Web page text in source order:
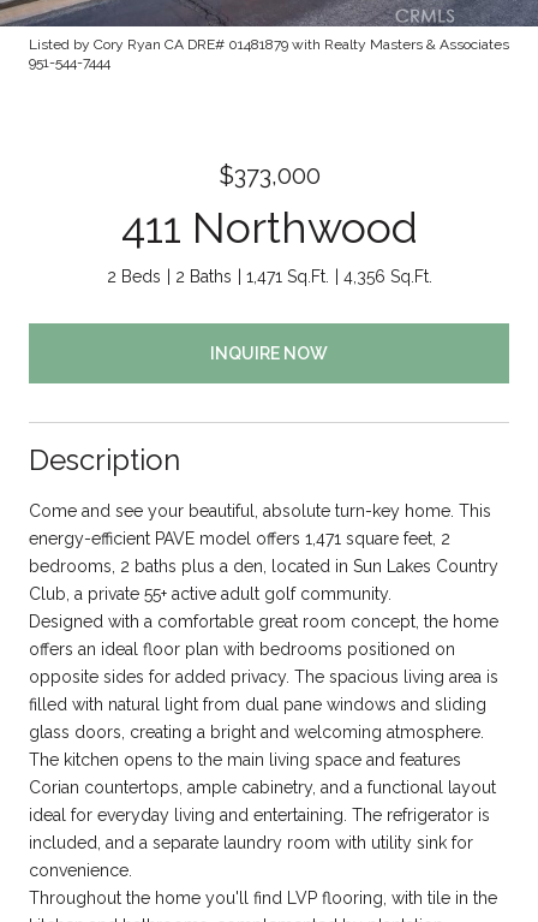
Listed by Cory Ryan CA DRE# 01481879 with Realty Masters & Associates
951-544-7444
$373,000
411 Northwood
2 Beds 2 Baths 1,471 Sq.Ft. 4,356 Sq.Ft.
INQUIRE NOW
Description
Come and see your beautiful, absolute turn-key home. This
energy-efficient PAVE model offers 1,471 square feet, 2
bedrooms, 2 baths plus a den, located in Sun Lakes Country
Club, a private 55+ active adult golf community.
Designed with a comfortable great room concept, the home
offers an ideal floor plan with bedrooms positioned on
opposite sides for added privacy. The spacious living area is
filled with natural light from dual pane windows and sliding
glass doors, creating a bright and welcoming atmosphere.
The kitchen opens to the main living space and features
Corian countertops, ample cabinetry, and a functional layout
ideal for everyday living and entertaining. The refrigerator is
included, and a separate laundry room with utility sink for
convenience.
Throughout the home you'll find LVP flooring, with tile in the